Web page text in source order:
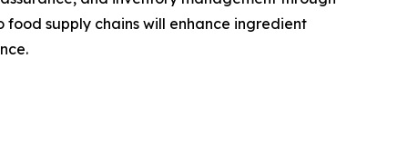
supply chains will enhance ingredient